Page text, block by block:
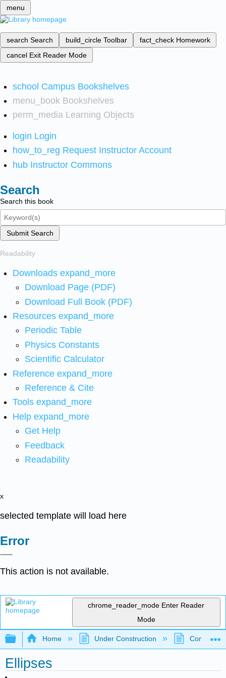
menu
search Search build_circle Toolbar fact_check Homework
cancel Exit Reader Mode
school Campus Bookshelves
menu_book Bookshelves
perm_media Learning Objects
login Login
how_to_reg Request Instructor Account
hub Instructor Commons
Search
Search this book
Submit Search
Readability
Downloads expand_more
Download Page (PDF)
Download Full Book (PDF)
Resources expand_more
Periodic Table
Physics Constants
Scientific Calculator
Reference expand_more
Reference & Cite
Tools expand_more
Help expand_more
Get Help
Feedback
Readability
x
selected template will load here
Error
This action is not available.
chrome_reader_mode Enter Reader
Mode
Expand/collapse global hierarchy
Home Under Construction
Ellipses